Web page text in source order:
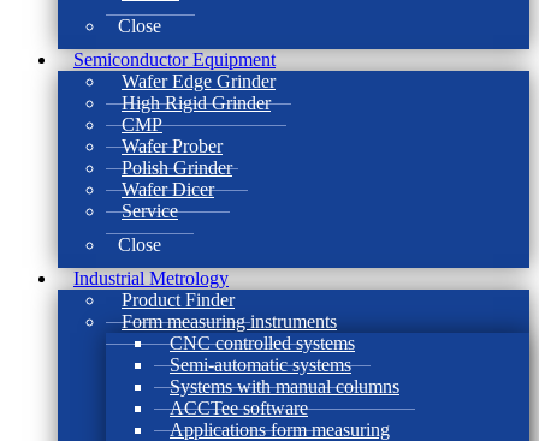
Close
Semiconductor Equipment
Wafer Edge Grinder
High Rigid Grinder
CMP
Wafer Prober
Polish Grinder
Wafer Dicer
Service
Close
Industrial Metrology
Product Finder
Form measuring instruments
CNC controlled systems
Semi-automatic systems
Systems with manual columns
ACCTee software
Applications form measuring